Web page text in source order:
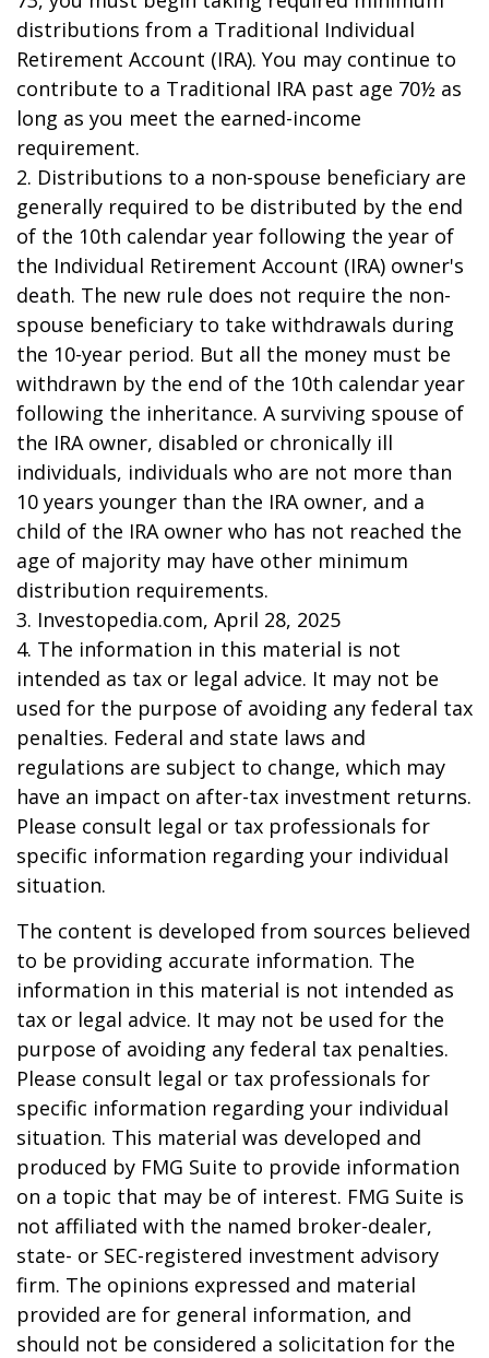
distributions from a Traditional Individual
Retirement Account (IRA). You may continue to
contribute to a Traditional IRA past age 70½ as
long as you meet the earned-income
requirement.
2. Distributions to a non-spouse beneficiary are
generally required to be distributed by the end
of the 10th calendar year following the year of
the Individual Retirement Account (IRA) owner's
death. The new rule does not require the non-
spouse beneficiary to take withdrawals during
the 10-year period. But all the money must be
withdrawn by the end of the 10th calendar year
following the inheritance. A surviving spouse of
the IRA owner, disabled or chronically ill
individuals, individuals who are not more than
10 years younger than the IRA owner, and a
child of the IRA owner who has not reached the
age of majority may have other minimum
distribution requirements.
3. Investopedia.com, April 28, 2025
4. The information in this material is not
intended as tax or legal advice. It may not be
used for the purpose of avoiding any federal tax
penalties. Federal and state laws and
regulations are subject to change, which may
have an impact on after-tax investment returns.
Please consult legal or tax professionals for
specific information regarding your individual
situation.
The content is developed from sources believed
to be providing accurate information. The
information in this material is not intended as
tax or legal advice. It may not be used for the
purpose of avoiding any federal tax penalties.
Please consult legal or tax professionals for
specific information regarding your individual
situation. This material was developed and
produced by FMG Suite to provide information
on a topic that may be of interest. FMG Suite is
not affiliated with the named broker-dealer,
state- or SEC-registered investment advisory
firm. The opinions expressed and material
provided are for general information, and
should not be considered a solicitation for the